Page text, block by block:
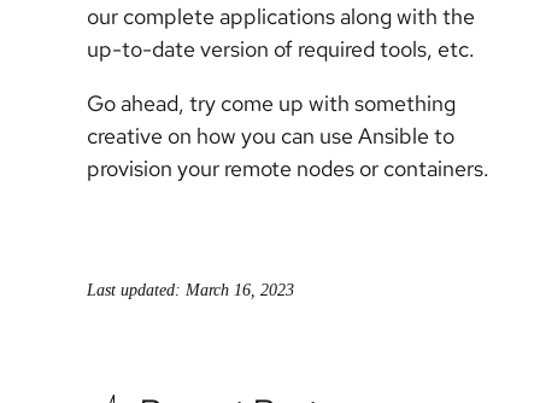
our complete applications along with the
up-to-date version of required tools, etc.
Go ahead, try come up with something
creative on how you can use Ansible to
provision your remote nodes or containers.
Last updated: March 16, 2023